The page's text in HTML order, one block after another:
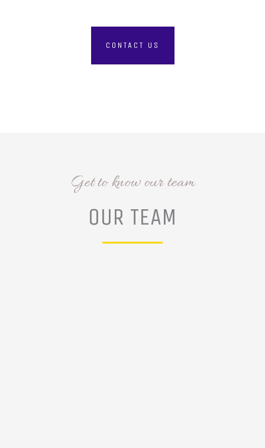
CONTACT US
Get to know our team
OUR TEAM